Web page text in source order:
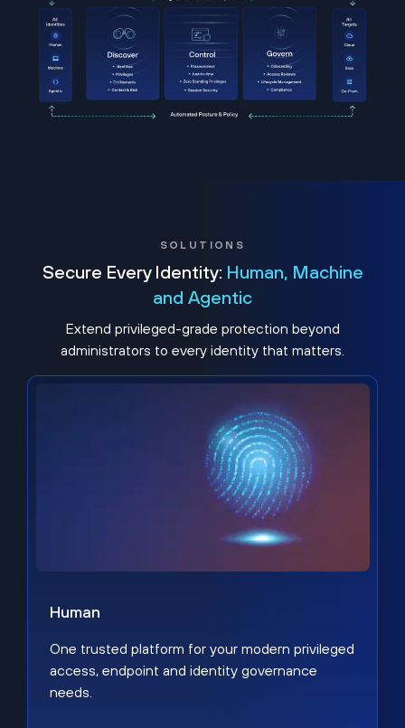
SOLUTIONS
Secure Every Identity: Human, Machine
and Agentic
Extend privileged-grade protection beyond
administrators to every identity that matters.
Human
One trusted platform for your modern privileged
access, endpoint and identity governance
needs.